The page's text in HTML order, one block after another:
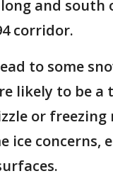
and south
corridor.
to some
likely to be a
or
ice concerns,